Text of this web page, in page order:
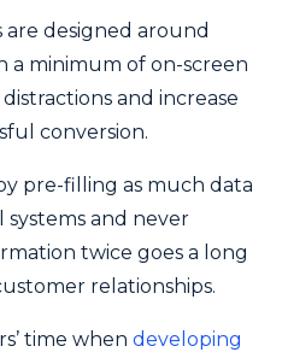
designed around
minimum of on-screen
and increase
conversion.
pre-filling as much data
systems and never
twice goes a long
relationships.
time when developing